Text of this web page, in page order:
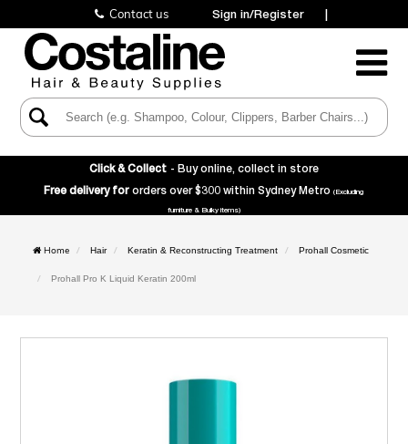
Contact us Sign in/Register |
Toggle
Click & Collect - Buy online, collect in store
Free delivery for orders over $300 within Sydney Metro(Excluding
furniture & Bulky items)
Home Hair Keratin & Reconstructing Treatment Prohall Cosmetic
Prohall Pro K Liquid Keratin 200ml